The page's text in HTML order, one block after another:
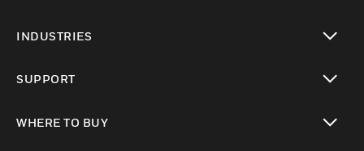
INDUSTRIES
SUPPORT
WHERE TO BUY